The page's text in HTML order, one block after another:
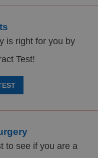
is right for you by
Test!
to see if you are a